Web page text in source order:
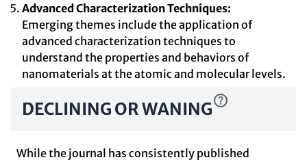
Advanced Characterization Techniques:
Emerging themes include the application of
advanced characterization techniques to
understand the properties and behaviors of
nanomaterials at the atomic and molecular levels.
DECLINING OR WANING
While the journal has consistently published